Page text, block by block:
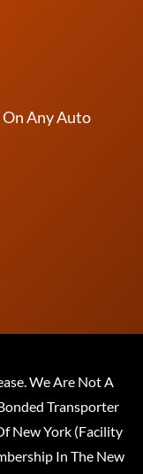
On Any Auto
We Are Not A
Transporter
New York (Facility
In The New